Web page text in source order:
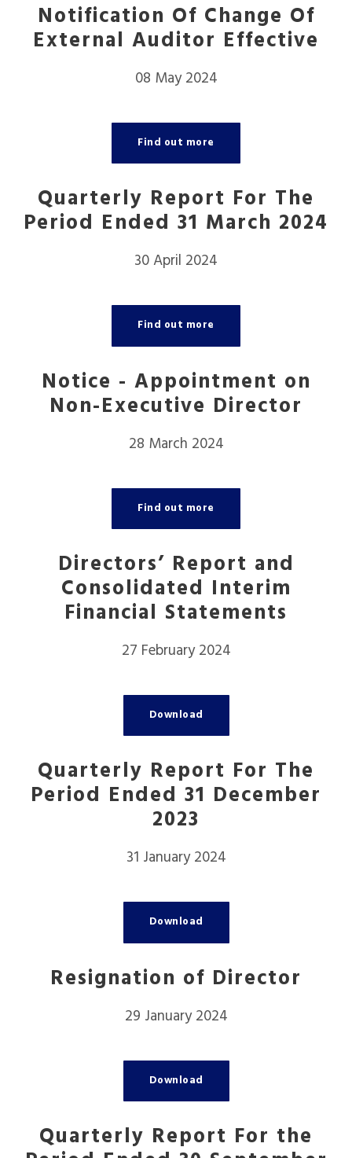
Notification Of Change Of
External Auditor Effective
08 May 2024
Find out more
Quarterly Report For The
Period Ended 31 March 2024
30 April 2024
Find out more
Notice - Appointment on
Non-Executive Director
28 March 2024
Find out more
Directors’ Report and
Consolidated Interim
Financial Statements
27 February 2024
Download
Quarterly Report For The
Period Ended 31 December
2023
31 January 2024
Download
Resignation of Director
29 January 2024
Download
Quarterly Report For the